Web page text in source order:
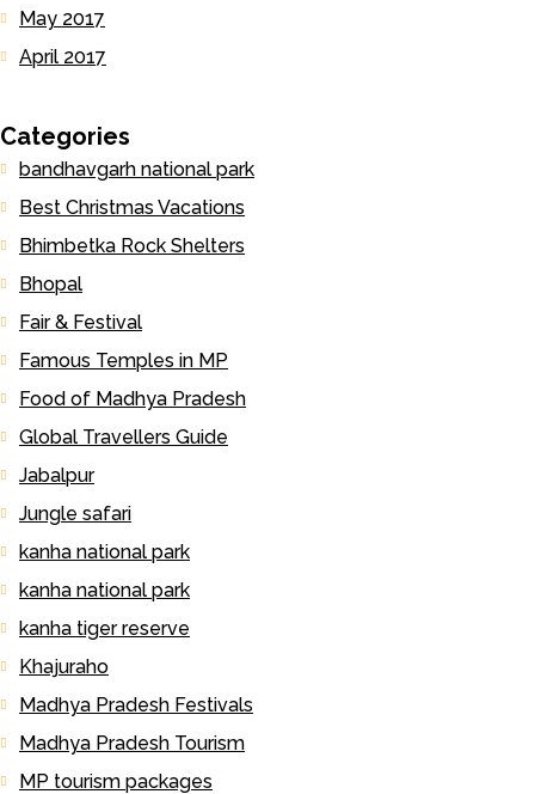
May 2017
April 2017
Categories
bandhavgarh national park
Best Christmas Vacations
Bhimbetka Rock Shelters
Bhopal
Fair & Festival
Famous Temples in MP
Food of Madhya Pradesh
Global Travellers Guide
Jabalpur
Jungle safari
kanha national park
kanha national park
kanha tiger reserve
Khajuraho
Madhya Pradesh Festivals
Madhya Pradesh Tourism
MP tourism packages